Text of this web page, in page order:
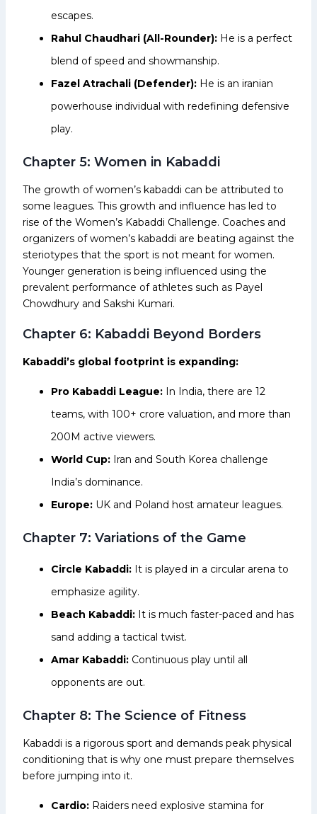
escapes.
Rahul Chaudhari (All-Rounder): He is a perfect
blend of speed and showmanship.
Fazel Atrachali (Defender): He is an iranian
powerhouse individual with redefining defensive
play.
Chapter 5: Women in Kabaddi
The growth of women’s kabaddi can be attributed to
some leagues. This growth and influence has led to
rise of the Women’s Kabaddi Challenge. Coaches and
organizers of women’s kabaddi are beating against the
steriotypes that the sport is not meant for women.
Younger generation is being influenced using the
prevalent performance of athletes such as Payel
Chowdhury and Sakshi Kumari.
Chapter 6: Kabaddi Beyond Borders
Kabaddi’s global footprint is expanding:
Pro Kabaddi League: In India, there are 12
teams, with ₹100+ crore valuation, and more than
200M active viewers.
World Cup: Iran and South Korea challenge
India’s dominance.
Europe: UK and Poland host amateur leagues.
Chapter 7: Variations of the Game
Circle Kabaddi: It is played in a circular arena to
emphasize agility.
Beach Kabaddi: It is much faster-paced and has
sand adding a tactical twist.
Amar Kabaddi: Continuous play until all
opponents are out.
Chapter 8: The Science of Fitness
Kabaddi is a rigorous sport and demands peak physical
conditioning that is why one must prepare themselves
before jumping into it.
Cardio: Raiders need explosive stamina for